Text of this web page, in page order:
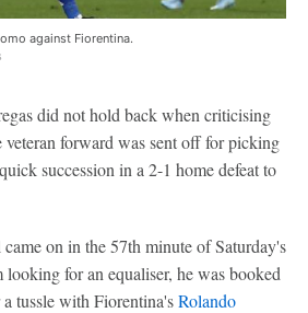
against Fiorentina.
did not hold back when criticising
veteran forward was sent off for picking
succession in a 2-1 home defeat to
on in the 57th minute of Saturday's
looking for an equaliser, he was booked
tussle with Fiorentina'sRolando